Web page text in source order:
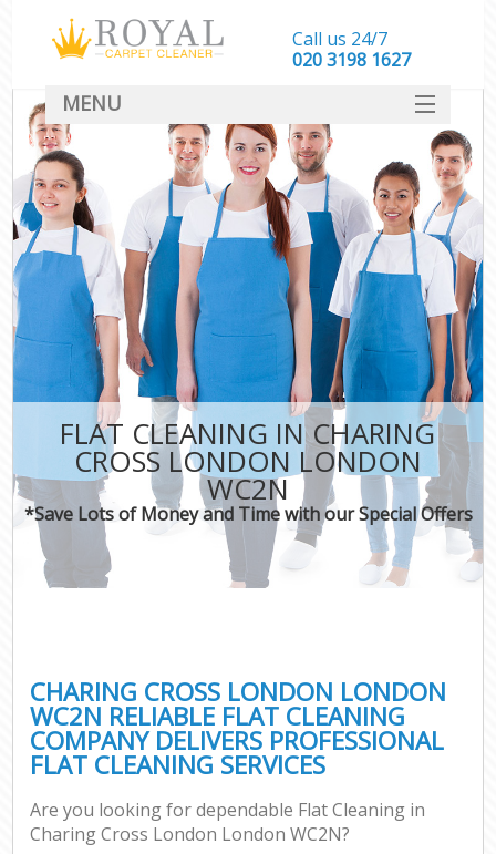
FLAT CLEANING IN CHARING
CROSS LONDON LONDON
WC2N
*Save Lots of Money and Time with our Special Offers
CHARING CROSS LONDON LONDON
WC2N RELIABLE FLAT CLEANING
COMPANY DELIVERS PROFESSIONAL
FLAT CLEANING SERVICES
Are you looking for dependable Flat Cleaning in
Charing Cross London London WC2N?
Call us 24/7
‎020 3198 1627
MENU
SERVICES
HOME
DEALS
FAQ
CONTACT